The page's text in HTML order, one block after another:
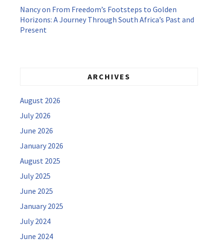
Nancyon From Freedom’s Footsteps to Golden
Horizons: A Journey Through South Africa’s Past and
Present
ARCHIVES
August 2026
July 2026
June 2026
January 2026
August 2025
July 2025
June 2025
January 2025
July 2024
June 2024